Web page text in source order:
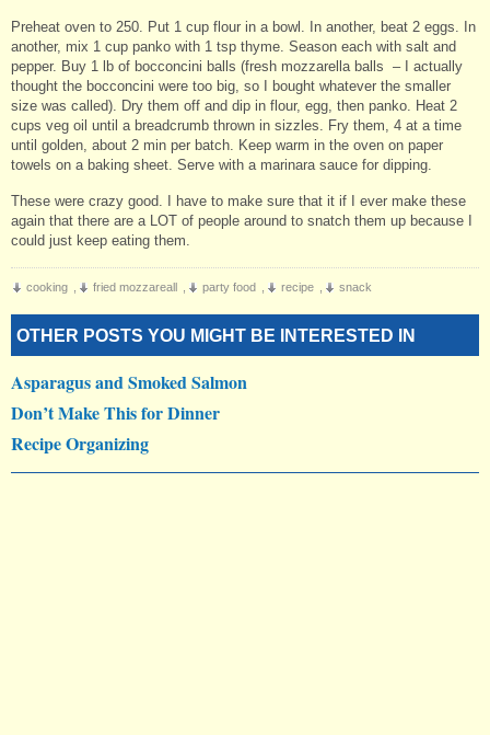
Preheat oven to 250. Put 1 cup flour in a bowl. In another, beat 2 eggs. In
another, mix 1 cup panko with 1 tsp thyme. Season each with salt and
pepper. Buy 1 lb of bocconcini balls (fresh mozzarella balls – I actually
thought the bocconcini were too big, so I bought whatever the smaller
size was called). Dry them off and dip in flour, egg, then panko. Heat 2
cups veg oil until a breadcrumb thrown in sizzles. Fry them, 4 at a time
until golden, about 2 min per batch. Keep warm in the oven on paper
towels on a baking sheet. Serve with a marinara sauce for dipping.
These were crazy good. I have to make sure that it if I ever make these
again that there are a LOT of people around to snatch them up because I
could just keep eating them.
cooking fried mozzareall party food recipe snack
OTHER POSTS YOU MIGHT BE INTERESTED IN
Asparagus and Smoked Salmon
Don’t Make This for Dinner
Recipe Organizing